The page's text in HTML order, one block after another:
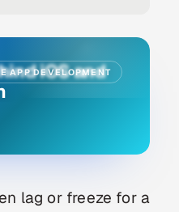
APP DEVELOPMENT
iOS and
lag or freeze for a